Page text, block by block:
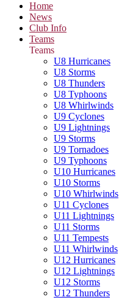
Home
News
Club Info
Teams
Teams
U8 Hurricanes
U8 Storms
U8 Thunders
U8 Typhoons
U8 Whirlwinds
U9 Cyclones
U9 Lightnings
U9 Storms
U9 Tornadoes
U9 Typhoons
U10 Hurricanes
U10 Storms
U10 Whirlwinds
U11 Cyclones
U11 Lightnings
U11 Storms
U11 Tempests
U11 Whirlwinds
U12 Hurricanes
U12 Lightnings
U12 Storms
U12 Thunders